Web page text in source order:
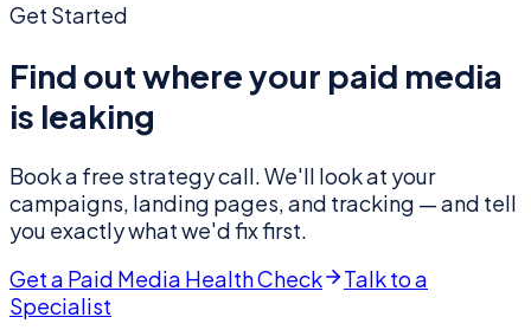
Get Started
Find out where your paid media
is leaking
Book a free strategy call. We'll look at your
campaigns, landing pages, and tracking — and tell
you exactly what we'd fix first.
Get a Paid Media Health Check
Talk to a
Specialist